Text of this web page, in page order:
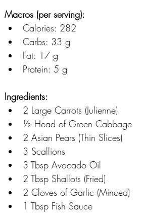
Macros (per serving):
Calories: 282
Carbs: 33 g
Fat: 17 g
Protein: 5 g
Ingredients:
2 Large Carrots (Julienne)
½ Head of Green Cabbage
2 Asian Pears (Thin Slices)
3 Scallions
3 Tbsp Avocado Oil
2 Tbsp Shallots (Fried)
2 Cloves of Garlic (Minced)
1 Tbsp Fish Sauce